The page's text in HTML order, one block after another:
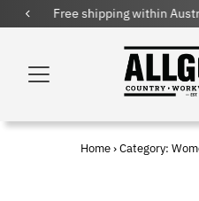
Free shipping within
Home›Category: